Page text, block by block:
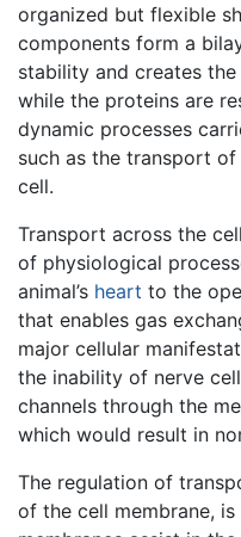
organized but flexible
components form a
stability and creates
while the proteins are
dynamic processes
such as the transport
cell.
Transport across the
of physiological
animal’s heart to the
that enables gas
major cellular
the inability of nerve
channels through the
which would result in
The regulation of
of the cell membrane,